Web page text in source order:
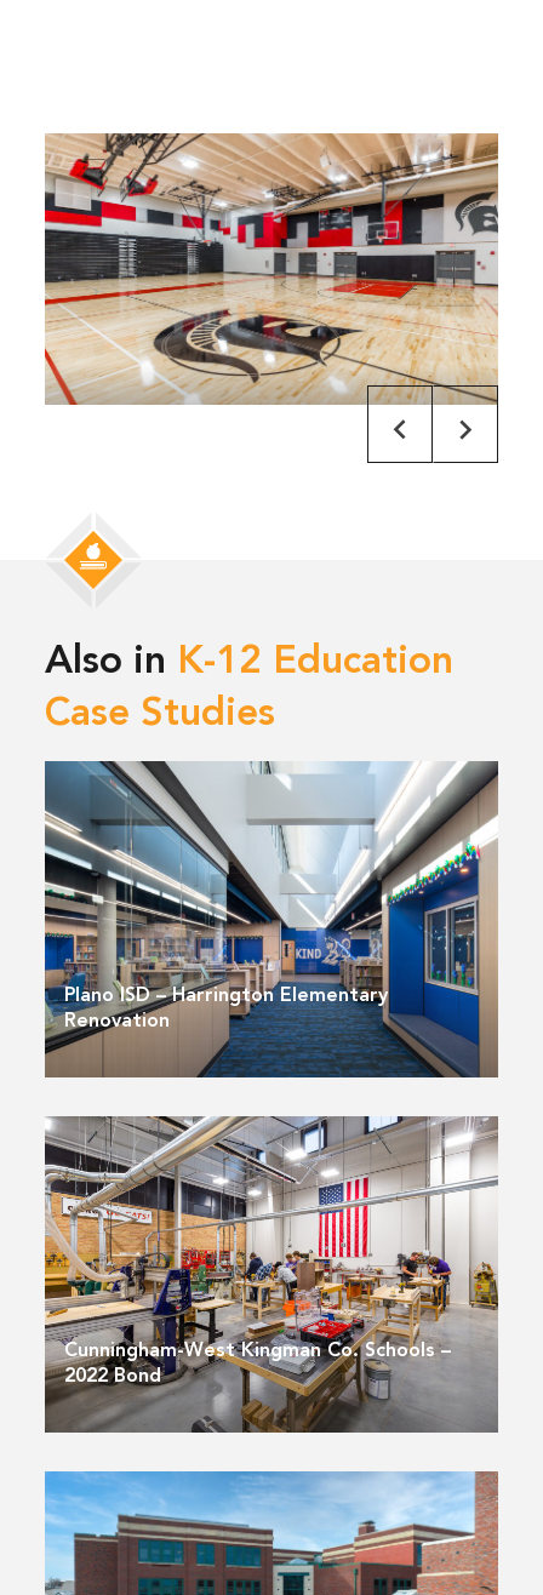
Also in K-12 Education
Case Studies
Plano ISD – Harrington Elementary
Renovation
Cunningham-West Kingman Co. Schools –
2022 Bond